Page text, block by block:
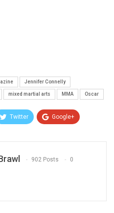
Jennifer Connelly
mixed martial arts MMA Oscar
Twitter Google+
902 Posts 0